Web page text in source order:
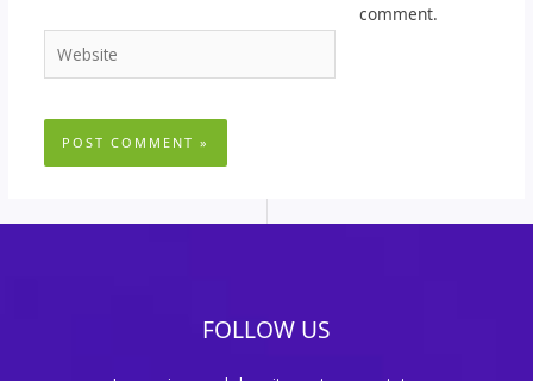
Website
comment.
FOLLOW US